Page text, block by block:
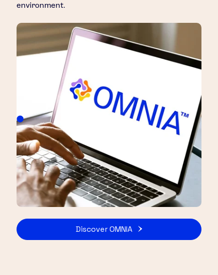
environment.
Discover OMNIA